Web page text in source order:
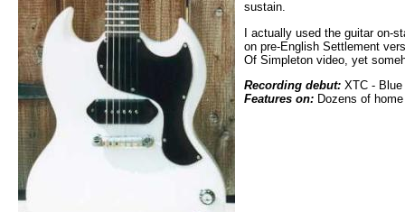
sustain.
I actually used the guitar on-
on pre-English Settlement
Of Simpleton video, yet
Recording debut: XTC -
Features on: Dozens of